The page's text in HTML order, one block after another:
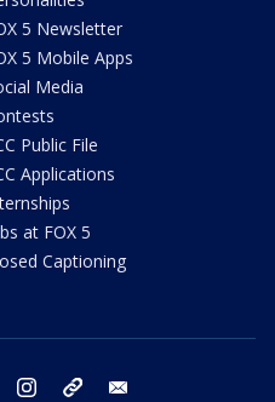
5 Newsletter
5 Mobile Apps
Media
Public File
Applications
at FOX 5
Captioning
twitter instagram tiktok